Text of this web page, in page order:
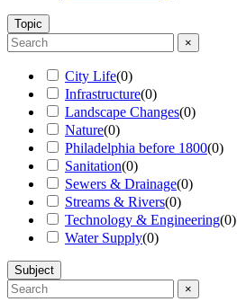
Topic
×
City Life(0)
Infrastructure(0)
Landscape Changes(0)
Nature(0)
Philadelphia before 1800(0)
Sanitation(0)
Sewers & Drainage(0)
Streams & Rivers(0)
Technology & Engineering(0)
Water Supply(0)
Subject
×